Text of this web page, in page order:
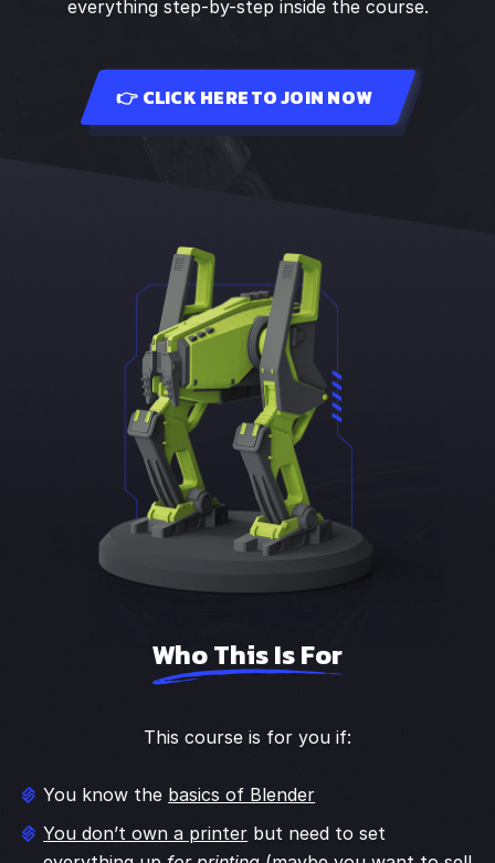
everything step-by-step inside the course.
👉 CLICK HERE TO JOIN NOW
Who This Is For
This course is for you if:
You know the basics of Blender
You don’t own a printer but need to set